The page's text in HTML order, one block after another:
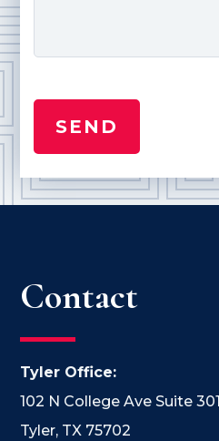
Contact
Tyler Office:
102 N College Ave Suite 301
Tyler, TX 75702